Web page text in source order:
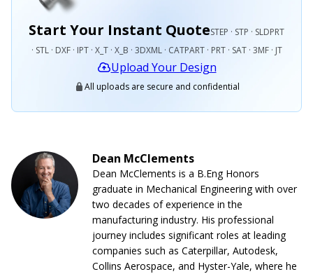
Start Your Instant QuoteSTEP · STP · SLDPRT
· STL · DXF · IPT · X_T · X_B · 3DXML · CATPART · PRT · SAT · 3MF · JT
Upload Your Design
All uploads are secure and confidential
Dean McClements
Dean McClements is a B.Eng Honors
graduate in Mechanical Engineering with over
two decades of experience in the
manufacturing industry. His professional
journey includes significant roles at leading
companies such as Caterpillar, Autodesk,
Collins Aerospace, and Hyster-Yale, where he